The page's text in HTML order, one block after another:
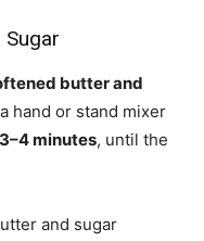
Sugar
butter and
hand or stand mixer
3–4 minutes, until the
and sugar